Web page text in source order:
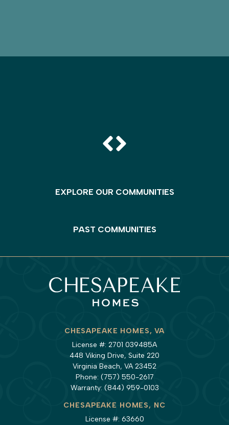
EXPLORE OUR COMMUNITIES
PAST COMMUNITIES
CHESAPEAKE HOMES, VA
License #: 2701 039485A
448 Viking Drive, Suite 220
Virginia Beach, VA 23452
Phone: (757) 550-2617
Warranty: (844) 959-0103
CHESAPEAKE HOMES, NC
License #: 63660